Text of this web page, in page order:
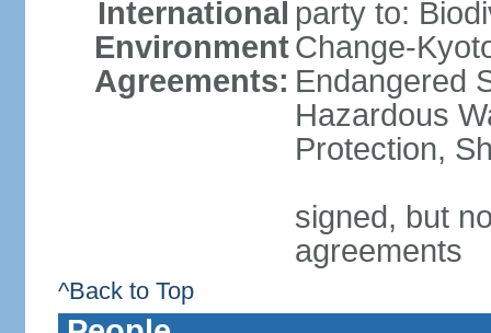
International
Environment
Agreements:
party to:
Change-
Endangered
Hazardous
Protection,
signed, but
agreements
^Back to Top